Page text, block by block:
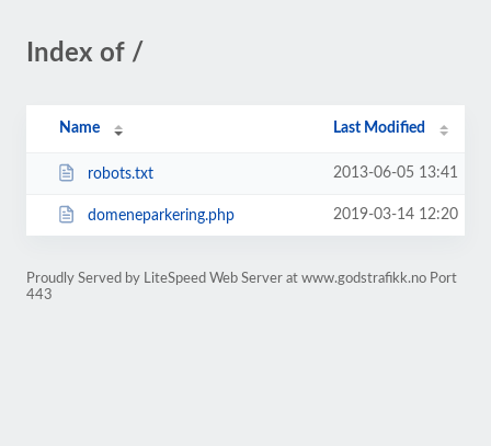
Index of /
Name Last Modified
robots.txt 2013-06-05 13:41
domeneparkering.php 2019-03-14 12:20
Proudly Served by LiteSpeed Web Server at www.godstrafikk.no Port
443